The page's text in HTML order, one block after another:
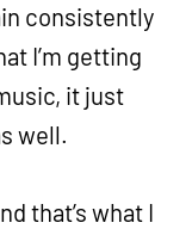
consistently
I’m getting
it just
well.
that’s what I